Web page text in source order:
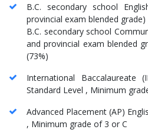
B.C. secondary school
provincial exam blended
B.C. secondary school
and provincial exam blended
(73%)
International Baccalaureate
Standard Level , Minimum
Advanced Placement (AP)
, Minimum grade of 3 or C